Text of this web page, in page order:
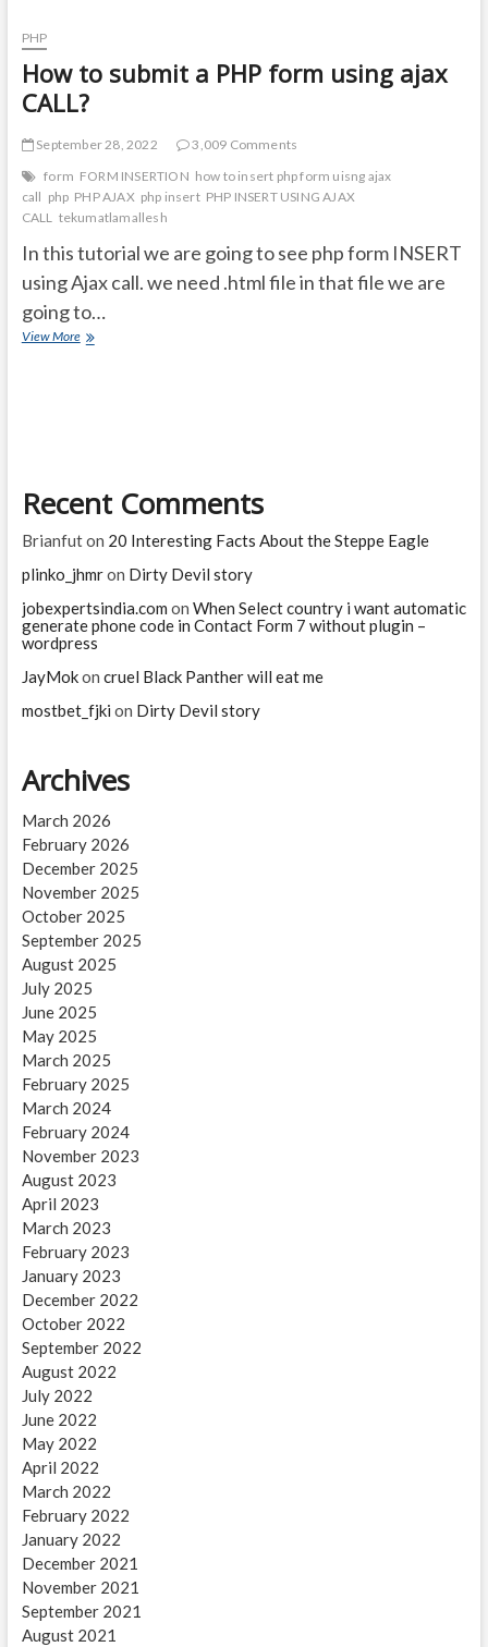
PHP
How to submit a PHP form using ajax
CALL?
September 28, 2022
3,009 Comments
form FORM INSERTION how to insert php form uisng ajax
call php PHP AJAX php insert PHP INSERT USING AJAX
CALL
tekumatlamallesh
In this tutorial we are going to see php form INSERT
using Ajax call. we need .html file in that file we are
going to…
View MoreHow
CALL?
Recent Comments
Brianfuton 20 Interesting Facts About the Steppe Eagle
plinko_jhmron Dirty Devil story
jobexpertsindia.com on When Select country i want automatic
generate phone code in Contact Form 7 without plugin –
wordpress
JayMokon cruel Black Panther will eat me
mostbet_fjki on Dirty Devil story
Archives
March 2026
February 2026
December 2025
November 2025
October 2025
September 2025
August 2025
July 2025
June 2025
May 2025
March 2025
February 2025
March 2024
February 2024
November 2023
August 2023
April 2023
March 2023
February 2023
January 2023
December 2022
October 2022
September 2022
August 2022
July 2022
June 2022
May 2022
April 2022
March 2022
February 2022
January 2022
December 2021
November 2021
September 2021
August 2021